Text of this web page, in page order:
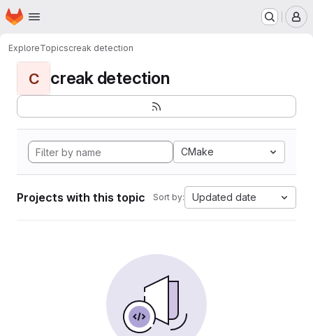
Skip to main content
Homepage
ExploreTopicscreak detection
C creak detection
CMake
Projects with this topic Sort by: Updated date